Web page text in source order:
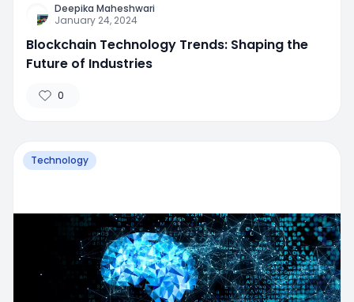
Deepika Maheshwari
January 24, 2024
Blockchain Technology Trends: Shaping the
Future of Industries
0
Technology